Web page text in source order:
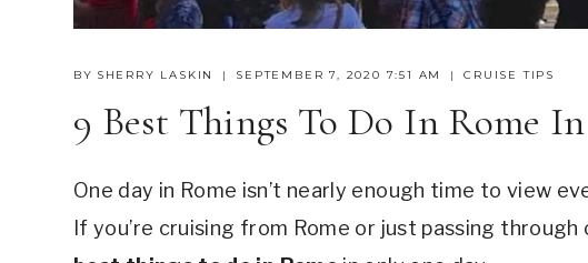
BY SHERRY LASKIN SEPTEMBER 7, 2020 7:51 AM CRUISE TIPS
9 Best Things To Do In Rome
One day in Rome isn’t nearly enough time to view
If you’re cruising from Rome or just passing